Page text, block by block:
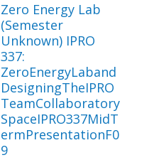
Zero Energy Lab
(Semester
Unknown) IPRO
337:
ZeroEnergyLaband
DesigningTheIPRO
TeamCollaboratory
SpaceIPRO337MidT
ermPresentationF0
9